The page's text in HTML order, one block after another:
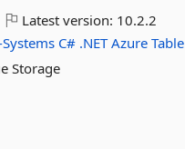
Latest version: 10.2.2
C# .NET Azure Table
Storage